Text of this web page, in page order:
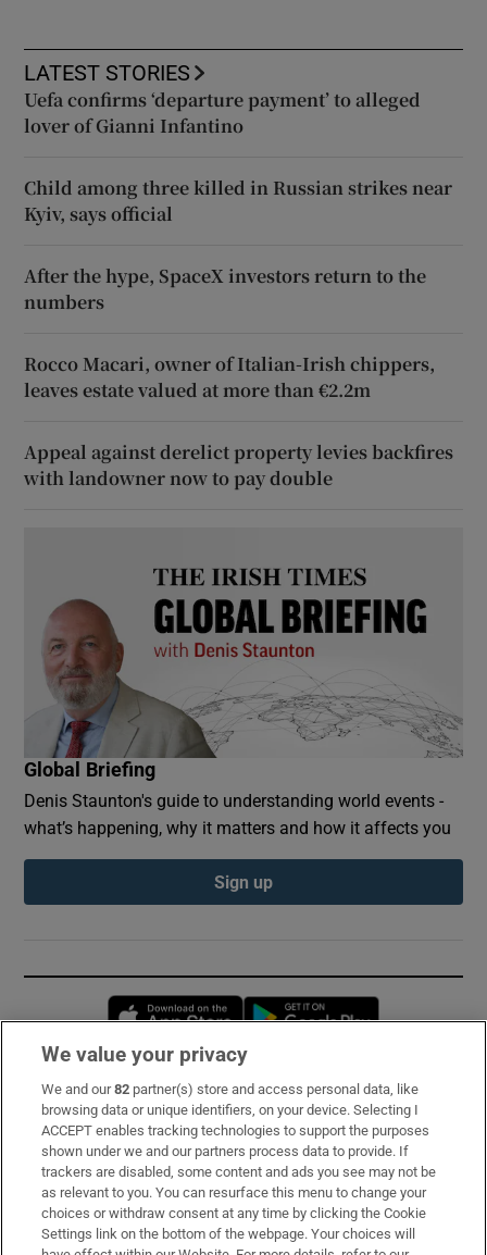
LATEST STORIES
Uefa confirms ‘departure payment’ to alleged
lover of Gianni Infantino
Child among three killed in Russian strikes near
Kyiv, says official
After the hype, SpaceX investors return to the
numbers
Rocco Macari, owner of Italian-Irish chippers,
leaves estate valued at more than €2.2m
Appeal against derelict property levies backfires
with landowner now to pay double
Global Briefing
Denis Staunton's guide to understanding world events -
what’s happening, why it matters and how it affects you
Sign up
Opens in new window
Subscribe
Support
About Us
Irish Times Products & Services
We value your privacy
We and our82 partner(s) store and access personal data, like
browsing data or unique identifiers, on your device. Selecting I
ACCEPT enables tracking technologies to support the purposes
shown under we and our partners process data to provide. If
trackers are disabled, some content and ads you see may not be
as relevant to you. You can resurface this menu to change your
choices or withdraw consent at any time by clicking the Cookie
Settings link on the bottom of the webpage. Your choices will